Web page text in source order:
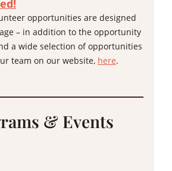
opportunities are designed
– in addition to the opportunity
a wide selection of opportunities
team on our website, here.
& Events